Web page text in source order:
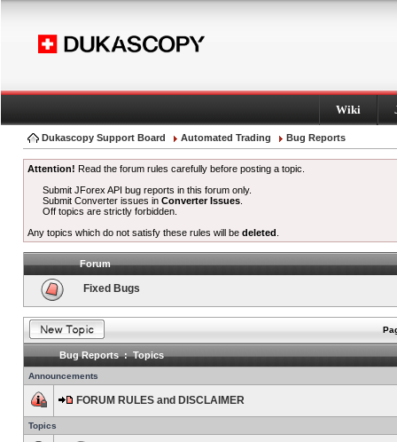
Wiki
Dukascopy Support Board Automated Trading Bug Reports
Attention! Read the forum rules carefully before posting a topic.
Submit JForex API bug reports in this forum only.
Submit Converter issues inConverter Issues
Off topics are strictly forbidden.
Any topics which do not satisfy these rules will be deleted
Forum
Fixed Bugs
Bug Reports : Topics
Announcements
FORUM RULES and DISCLAIMER
Topics